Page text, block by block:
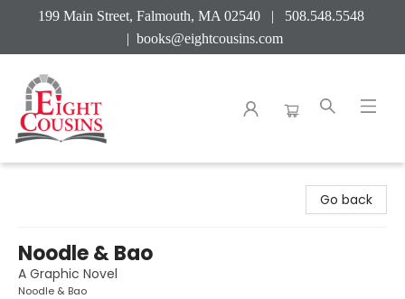
199 Main Street, Falmouth, MA 02540 | 508.548.5548
| books@eightcousins.com
Go back
Noodle & Bao
A Graphic Novel
Noodle & Bao